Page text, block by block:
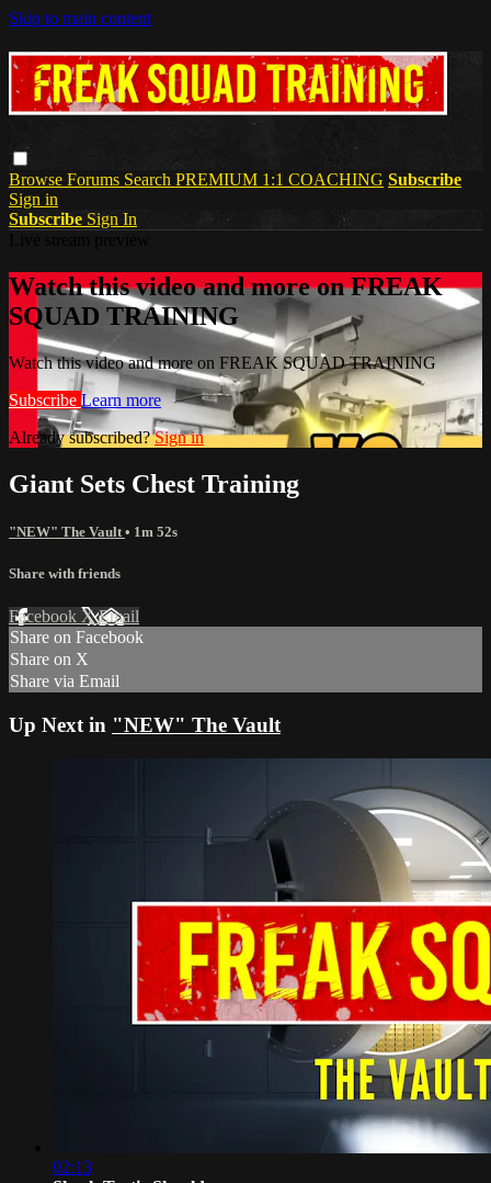
Skip to main content
Browse Forums Search PREMIUM 1:1 COACHING Subscribe
Sign in
Subscribe Sign In
Watch this video and more on FREAK
SQUAD TRAINING
Watch this video and more on FREAK SQUAD TRAINING
Subscribe Learn more
Already subscribed?Sign in
Giant Sets Chest Training
"NEW" The Vault • 1m 52s
Share with friends
Facebook XEmail
Share on Facebook
Share on X
Share via Email
Up Next in "NEW" The Vault
02:13